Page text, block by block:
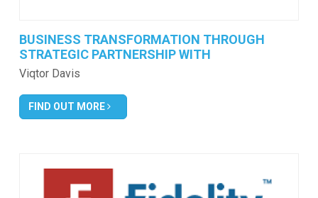
BUSINESS TRANSFORMATION THROUGH
STRATEGIC PARTNERSHIP WITH
Viqtor Davis
FIND OUT MORE